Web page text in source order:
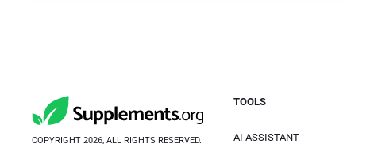
COPYRIGHT 2026, ALL RIGHTS RESERVED.
TOOLS
AI ASSISTANT